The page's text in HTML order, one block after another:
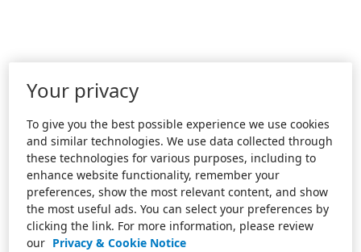
Your privacy
To give you the best possible experience we use cookies
and similar technologies. We use data collected through
these technologies for various purposes, including to
enhance website functionality, remember your
preferences, show the most relevant content, and show
the most useful ads. You can select your preferences by
clicking the link. For more information, please review
our Privacy & Cookie Notice